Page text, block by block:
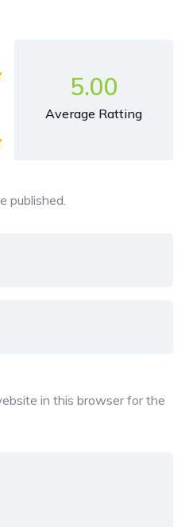
5.00
Average Ratting
published.
in this browser for the